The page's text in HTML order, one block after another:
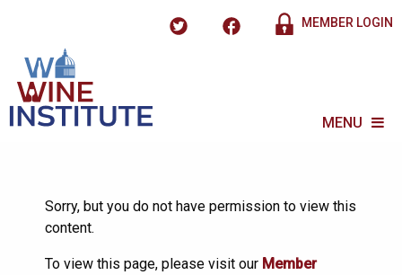
MEMBER LOGIN
MENU
Sorry, but you do not have permission to view this
content.
To view this page, please visit our Member